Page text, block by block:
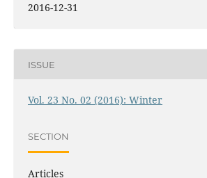
2016-12-31
ISSUE
Vol. 23 No. 02 (2016): Winter
SECTION
Articles